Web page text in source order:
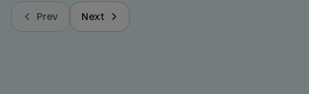
Prev Next